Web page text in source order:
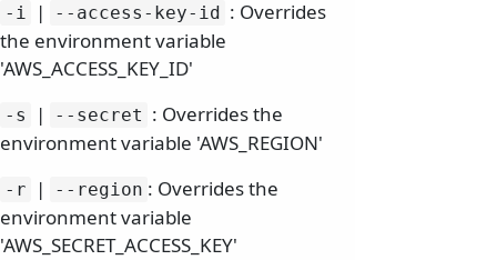
-i | --access-key-id
: Overrides
the environment variable
'AWS_ACCESS_KEY_ID'
-s | --secret : Overrides the
environment variable 'AWS_REGION'
-r | --region : Overrides the
environment variable
'AWS_SECRET_ACCESS_KEY'